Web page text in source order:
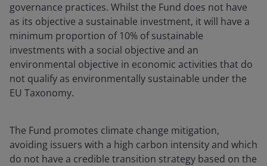
governance practices. Whilst the Fund does not have
as its objective a sustainable investment, it will have a
minimum proportion of 10% of sustainable
investments with a social objective and an
environmental objective in economic activities that do
not qualify as environmentally sustainable under the
EU Taxonomy.
The Fund promotes climate change mitigation,
avoiding issuers with a high carbon intensity and which
do not have a credible transition strategy based on the